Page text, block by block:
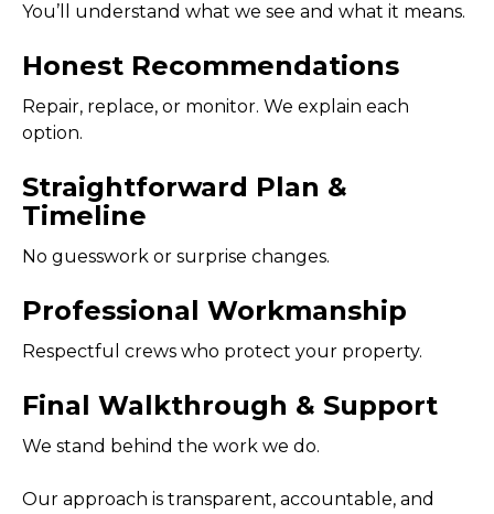
You’ll understand what we see and what it means.
Honest Recommendations
Repair, replace, or monitor. We explain each
option.
Straightforward Plan &
Timeline
No guesswork or surprise changes.
Professional Workmanship
Respectful crews who protect your property.
Final Walkthrough & Support
We stand behind the work we do.
Our approach is transparent, accountable, and